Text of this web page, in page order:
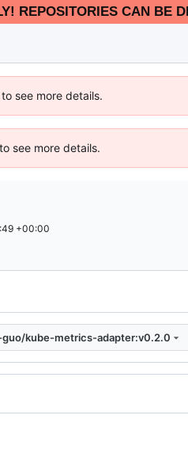
REPOSITORIES CAN BE
see more details.
see more details.
+00:00
kube-metrics-adapter:v0.2.0